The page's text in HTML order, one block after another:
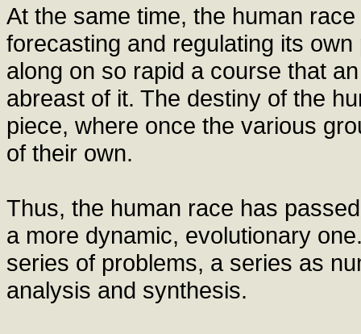
At the same time, the human
forecasting and regulating its
along on so rapid a course that
abreast of it. The destiny of the
piece, where once the various
of their own.
Thus, the human race has
a more dynamic, evolutionary
series of problems, a series as
analysis and synthesis.